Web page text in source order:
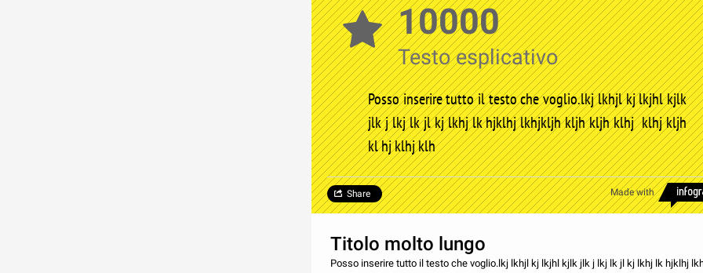
10000
Testo esplicativo
Posso inserire tutto il testo che voglio.lkj lkhjl kj lkjhl kjlk
jlk j lkj lk jl kj lkhj lk hjklhj lkhjkljh kljh kljh klhj klhj kljh
kl hj klhj klh
Made with
Share
Titolo molto lungo
Posso inserire tutto il testo che voglio.lkj lkhjl kj lkjhl kjlk jlk j lkj lk jl kj lkhj lk hjklhj